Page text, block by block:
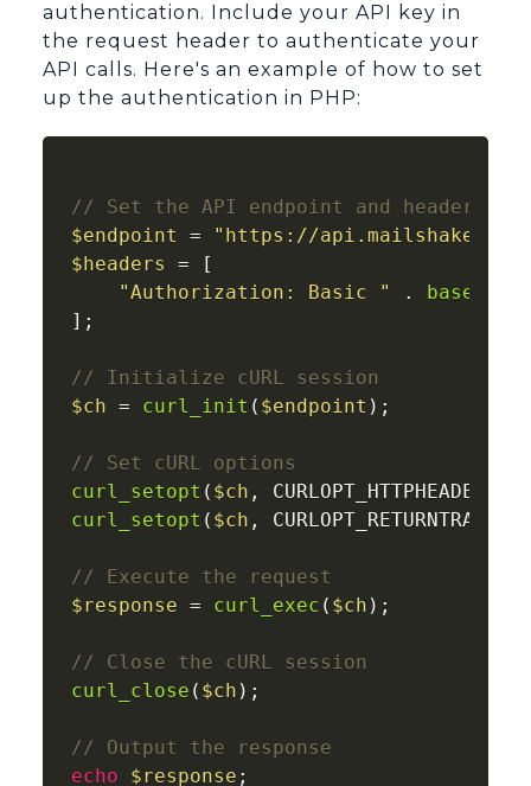
authentication. Include your API key in
the request header to authenticate your
API calls. Here's an example of how to set
up the authentication in PHP:
// Set the API endpoint and headers
$endpoint
=
"https://
$headers
= [
"Authorization: Basic "
.
];
// Initialize cURL session
$ch = curl_init ( $endpoint );
// Set cURL options
curl_setopt ( $ch , CURLOPT_HTTPHEADER,
curl_setopt ( $ch ,
// Execute the request
$response = curl_exec ( $ch );
// Close the cURL session
curl_close ( $ch );
// Output the response
echo
$response